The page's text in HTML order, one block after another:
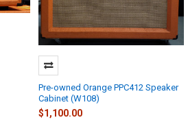
Pre-owned Orange PPC412 Speaker
Cabinet (W108)
$1,100.00